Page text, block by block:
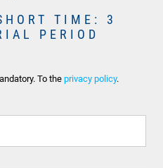
TIME: 3
PERIOD
To the privacy policy.